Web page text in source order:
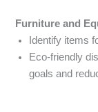
Furniture and
Identify items
Eco-friendly
goals and